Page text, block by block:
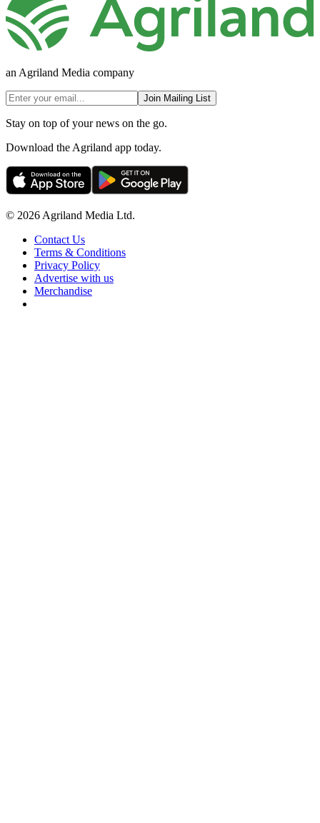
an Agriland Media company
Join Mailing List
Stay on top of your news on the go.
Download the Agriland app today.
© 2026 Agriland Media Ltd.
Contact Us
Terms & Conditions
Privacy Policy
Advertise with us
Merchandise